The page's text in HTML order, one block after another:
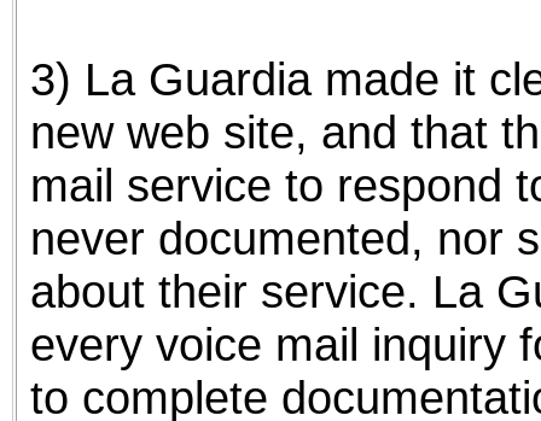
3) La Guardia made it
new web site, and that
mail service to respond
never documented, nor
about their service. La
every voice mail inquiry
to complete